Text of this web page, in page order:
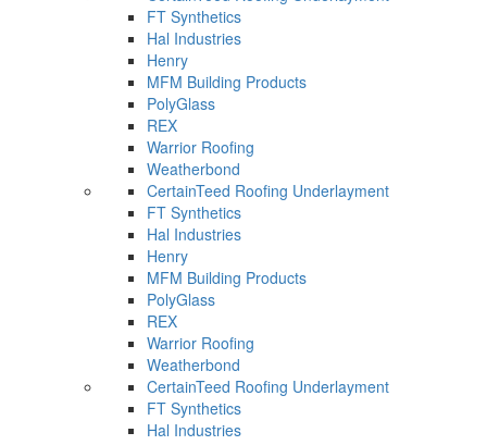
FT Synthetics
Hal Industries
Henry
MFM Building Products
PolyGlass
REX
Warrior Roofing
Weatherbond
CertainTeed Roofing Underlayment
FT Synthetics
Hal Industries
Henry
MFM Building Products
PolyGlass
REX
Warrior Roofing
Weatherbond
CertainTeed Roofing Underlayment
FT Synthetics
Hal Industries